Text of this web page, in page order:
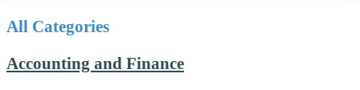
All Categories
Accounting and Finance